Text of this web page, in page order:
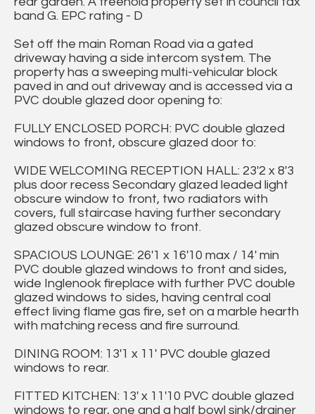
band G. EPC rating - D
Set off the main Roman Road via a gated
driveway having a side intercom system. The
property has a sweeping multi-vehicular block
paved in and out driveway and is accessed via a
PVC double glazed door opening to:
FULLY ENCLOSED PORCH: PVC double glazed
windows to front, obscure glazed door to:
WIDE WELCOMING RECEPTION HALL: 23'2 x 8'3
plus door recess Secondary glazed leaded light
obscure window to front, two radiators with
covers, full staircase having further secondary
glazed obscure window to front.
SPACIOUS LOUNGE: 26'1 x 16'10 max / 14' min
PVC double glazed windows to front and sides,
wide Inglenook fireplace with further PVC double
glazed windows to sides, having central coal
effect living flame gas fire, set on a marble hearth
with matching recess and fire surround.
DINING ROOM: 13'1 x 11' PVC double glazed
windows to rear.
FITTED KITCHEN: 13' x 11'10 PVC double glazed
windows to rear, one and a half bowl sink/drainer